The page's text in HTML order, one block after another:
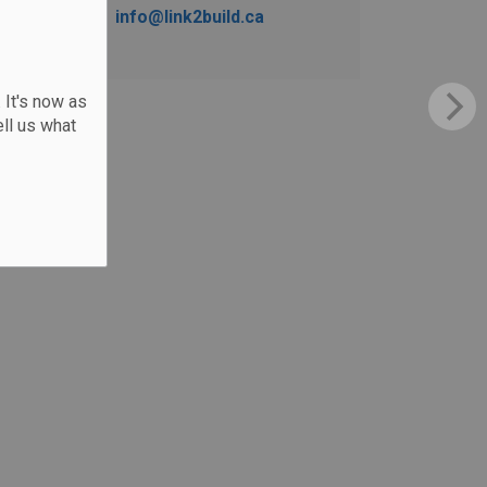
It's now as
us what
info@link2build.ca